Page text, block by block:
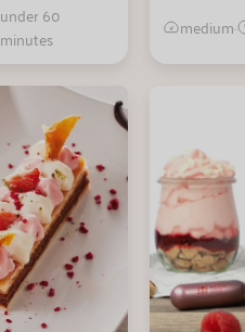
under 60
minutes
medium·